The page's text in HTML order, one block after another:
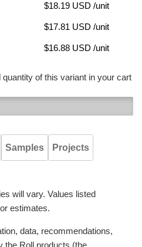
$18.19 USD /unit
$17.81 USD /unit
$16.88 USD /unit
of this variant in your cart
Samples Projects
will vary. Values listed
estimates.
data, recommendations,